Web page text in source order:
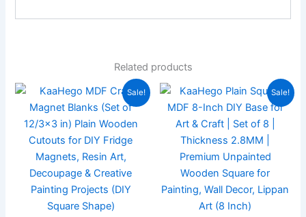
Related products
Sale!
Original
was:
₹249.00.
Current
price
is:
₹139.00.
Sale!
Original
price
was:
₹399.00.
Current
price
is:
₹199.00.